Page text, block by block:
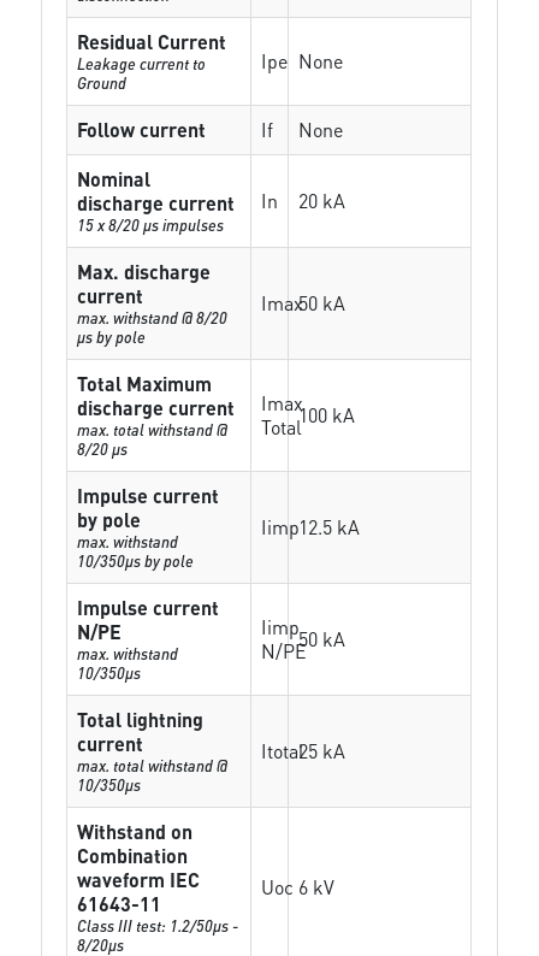
Residual Current
Leakage current to
Ground
Ipe None
Follow current If
None
Nominal
discharge current
15 x 8/20 µs impulses
In 20 kA
Max. discharge
current
max. withstand @ 8/20
µs by pole
Imax50 kA
Total Maximum
discharge current
max. total withstand @
8/20 µs
Imax
Total100 kA
Impulse current
by pole
max. withstand
10/350µs by pole
Iimp12.5 kA
Impulse current
N/PE
max. withstand
10/350µs
Iimp
N/PE50 kA
Total lightning
current
max. total withstand @
10/350µs
Itotal25 kA
Withstand on
Combination
waveform IEC
61643-11
Class III test: 1.2/50µs -
8/20µs
Uoc 6 kV